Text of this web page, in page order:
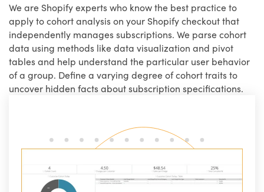
We are Shopify experts who know the best practice to
apply to cohort analysis on your Shopify checkout that
independently manages subscriptions. We parse cohort
data using methods like data visualization and pivot
tables and help understand the particular user behavior
of a group. Define a varying degree of cohort traits to
uncover hidden facts about subscription specifications.